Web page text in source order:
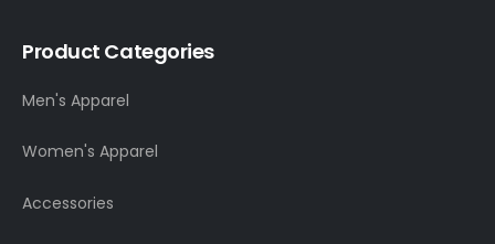
Product Categories
Men's Apparel
Women's Apparel
Accessories